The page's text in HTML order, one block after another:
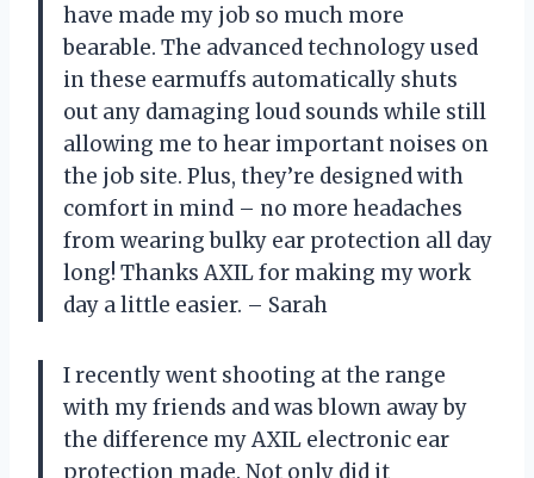
have made my job so much more
bearable. The advanced technology used
in these earmuffs automatically shuts
out any damaging loud sounds while still
allowing me to hear important noises on
the job site. Plus, they’re designed with
comfort in mind – no more headaches
from wearing bulky ear protection all day
long! Thanks AXIL for making my work
day a little easier. – Sarah
I recently went shooting at the range
with my friends and was blown away by
the difference my AXIL electronic ear
protection made. Not only did it